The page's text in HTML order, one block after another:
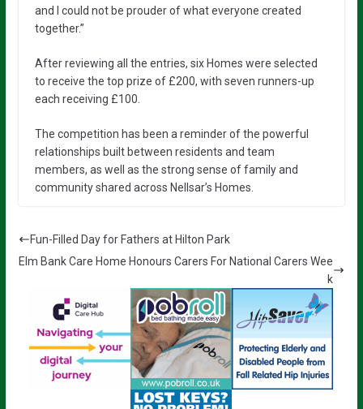
and I could not be prouder of what everyone created
together.”
After reviewing all the entries, six Homes were selected
to receive the top prize of £200, with seven runners-up
each receiving £100.
The competition has been a reminder of the powerful
relationships built between residents and team
members, as well as the strong sense of family and
community shared across Nellsar’s Homes.
Fun-Filled Day for Fathers at Hilton Park
Elm Bank Care Home Honours Carers For National Carers Wee
k